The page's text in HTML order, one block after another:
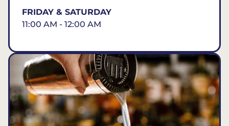
FRIDAY & SATURDAY
11:00 AM - 12:00 AM